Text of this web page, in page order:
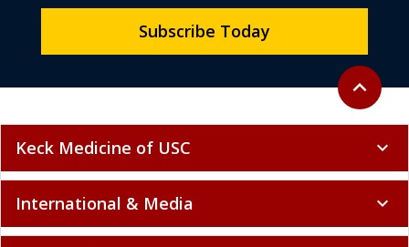
Back to
expand_less
Subscribe Today
Keck Medicine of USC expand_more
International & Media expand_more